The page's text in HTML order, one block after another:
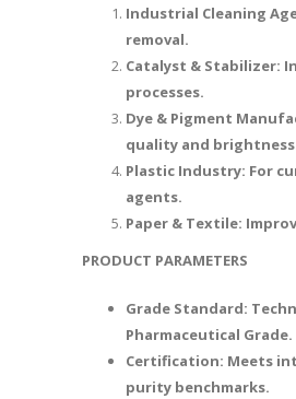
Industrial Cleaning
removal.
Catalyst & Stabilizer:
processes.
Dye & Pigment
quality and
Plastic Industry: For
agents.
Paper & Textile:
PRODUCT PARAMETERS
Grade Standard:
Pharmaceutical Grade.
Certification: Meets
purity benchmarks.